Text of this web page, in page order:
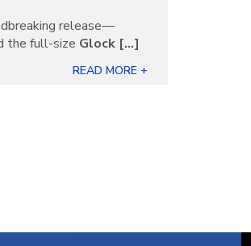
release—
the full-size Glock [...]
READ MORE +